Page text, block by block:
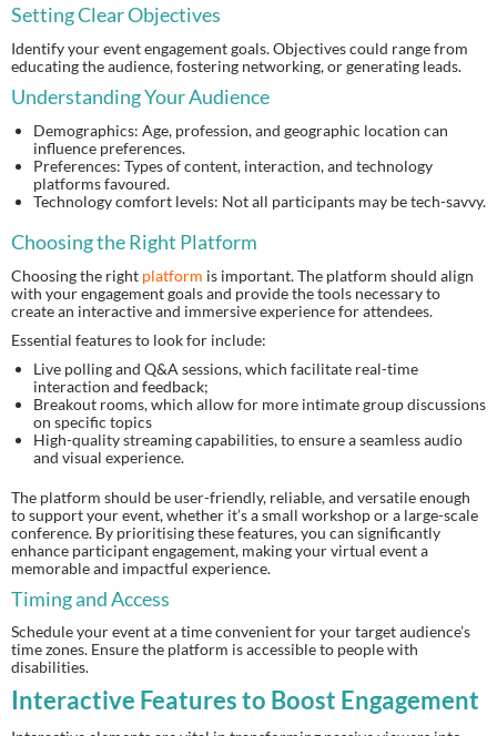
Setting Clear Objectives
Identify your event engagement goals. Objectives could range from
educating the audience, fostering networking, or generating leads.
Understanding Your Audience
Demographics: Age, profession, and geographic location can
influence preferences.
Preferences: Types of content, interaction, and technology
platforms favoured.
Technology comfort levels: Not all participants may be tech-savvy.
Choosing the Right Platform
Choosing the right platform is important. The platform should align
with your engagement goals and provide the tools necessary to
create an interactive and immersive experience for attendees.
Essential features to look for include:
Live polling and Q&A sessions, which facilitate real-time
interaction and feedback;
Breakout rooms, which allow for more intimate group discussions
on specific topics
High-quality streaming capabilities, to ensure a seamless audio
and visual experience.
The platform should be user-friendly, reliable, and versatile enough
to support your event, whether it’s a small workshop or a large-scale
conference. By prioritising these features, you can significantly
enhance participant engagement, making your virtual event a
memorable and impactful experience.
Timing and Access
Schedule your event at a time convenient for your target audience’s
time zones. Ensure the platform is accessible to people with
disabilities.
Interactive Features to Boost Engagement